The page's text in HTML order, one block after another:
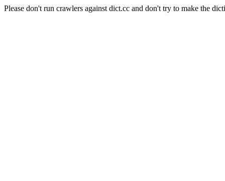
Please don't run crawlers against dict.cc and don't try to make the